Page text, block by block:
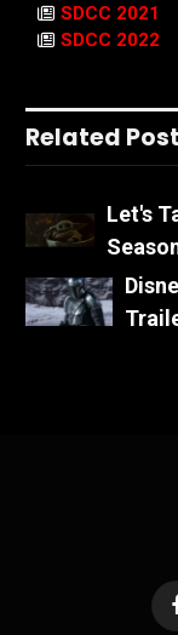
SDCC 2021
SDCC 2022
Related
Let's